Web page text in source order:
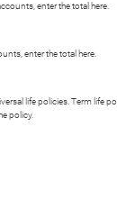
enter the total here.
enter the total here.
life policies. Term life
policy.